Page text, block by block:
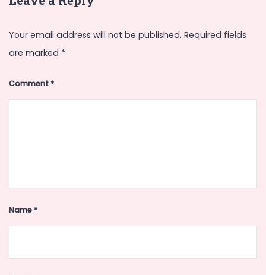
Your email address will not be published. Required fields
are marked *
Comment*
Name*